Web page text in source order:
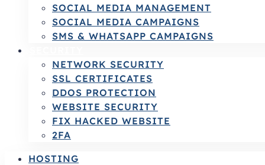
SOCIAL MEDIA MANAGEMENT
SOCIAL MEDIA CAMPAIGNS
SMS & WHATSAPP CAMPAIGNS
NETWORK SECURITY
SSL CERTIFICATES
DDOS PROTECTION
WEBSITE SECURITY
FIX HACKED WEBSITE
2FA
HOSTING